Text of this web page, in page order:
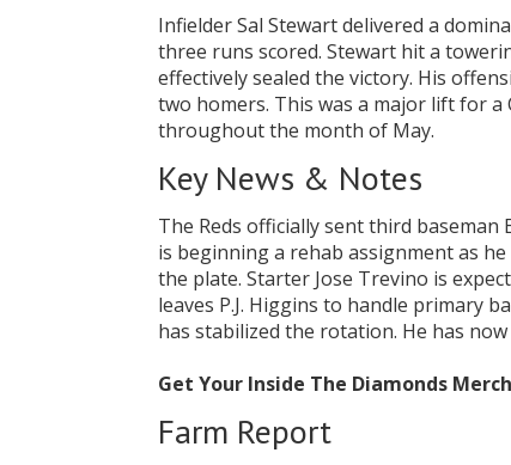
Infielder Sal Stewart delivered a
three runs scored. Stewart hit a
effectively sealed the victory. His
two homers. This was a major lift for
throughout the month of May.
Key News & Notes
The Reds officially sent third baseman
is beginning a rehab assignment as
the plate. Starter Jose Trevino is
leaves P.J. Higgins to handle primary
has stabilized the rotation. He has
Get Your Inside The Diamonds
Farm Report